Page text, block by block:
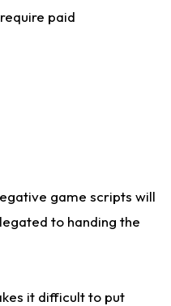
paid
game scripts will
to handing the
it difficult to put